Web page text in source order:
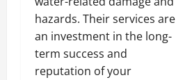
hazards. Their services are
an investment in the long-
term success and
reputation of your